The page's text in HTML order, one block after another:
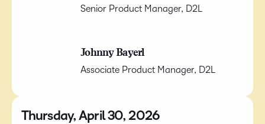
Senior Product Manager, D2L
Johnny Bayerl
Associate Product Manager, D2L
Thursday, April 30, 2026